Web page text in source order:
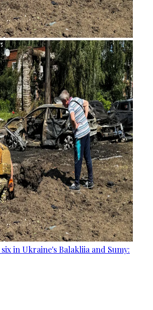
in Ukraine's Balakliia and Sumy: